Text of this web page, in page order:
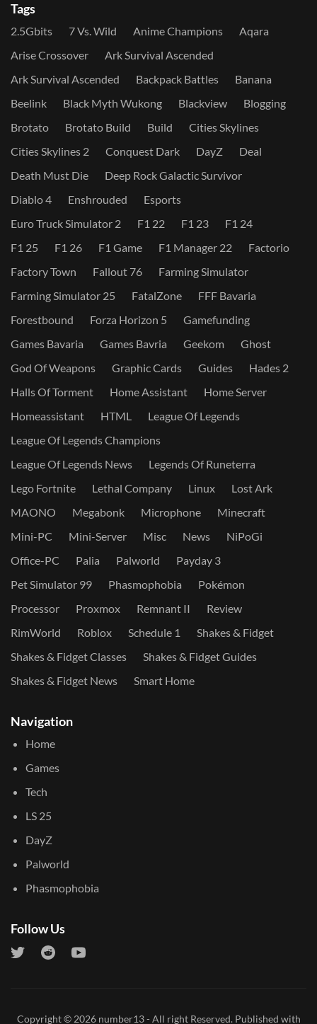
Tags
2.5Gbits 7 Vs. Wild Anime Champions
Aqara
Arise Crossover
Ark Survival Ascended
Ark Survival Ascended
Backpack Battles
Banana
Beelink
Black Myth Wukong Blackview
Blogging
Brotato
Brotato Build Build
Cities Skylines
Cities Skylines 2
Conquest Dark DayZ
Deal
Death Must Die
Deep Rock Galactic Survivor
Diablo 4
Enshrouded
Esports
Euro Truck Simulator 2
F1 22 F1 23
F1 24
F1 25
F1 26 F1 Game F1 Manager 22
Factorio
Factory Town
Fallout 76
Farming Simulator
Farming Simulator 25
FatalZone
FFF Bavaria
Forestbound
Forza Horizon 5
Gamefunding
Games Bavaria
Games Bavria Geekom
Ghost
God Of Weapons
Graphic Cards Guides
Hades 2
Halls Of Torment
Home Assistant
Home Server
Homeassistant
HTML
League Of Legends
League Of Legends Champions
League Of Legends News
Legends Of Runeterra
Lego Fortnite
Lethal Company Linux
Lost Ark
MAONO
Megabonk Microphone
Minecraft
Mini-PC
Mini-Server Misc News
NiPoGi
Office-PC
Palia Palworld
Payday 3
Pet Simulator 99
Phasmophobia
Pokémon
Processor
Proxmox Remnant II
Review
RimWorld
Roblox Schedule 1
Shakes & Fidget
Shakes & Fidget Classes
Shakes & Fidget Guides
Shakes & Fidget News
Smart Home
Navigation
Home
Games
Tech
LS 25
DayZ
Palworld
Phasmophobia
Follow Us
Copyright © 2026 number13- All right Reserved. Published with